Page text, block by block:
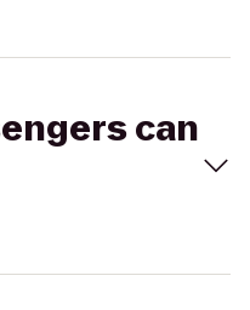
can